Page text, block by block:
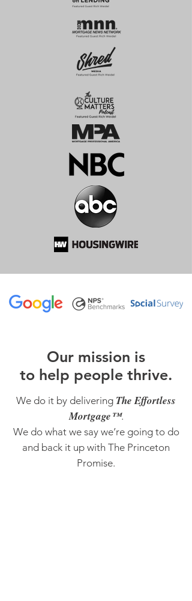
Our mission is
to help people thrive.
We do it by delivering The Effortless
Mortgage™.
We do what we say we’re going to do
and back it up with The Princeton
Promise.